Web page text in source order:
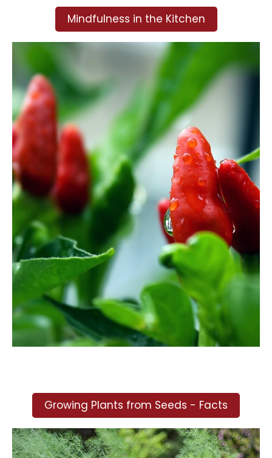
Mindfulness in the Kitchen
Growing Plants from Seeds - Facts